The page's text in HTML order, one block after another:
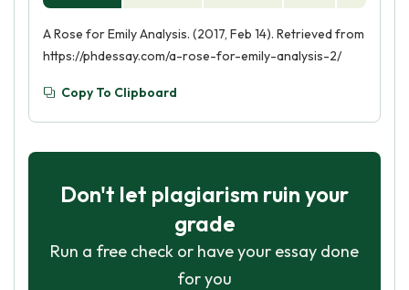
A Rose for Emily Analysis. (2017, Feb 14). Retrieved from
https://phdessay.com/a-rose-for-emily-analysis-2/
Copy To Clipboard
Don't let plagiarism ruin your
grade
Run a free check or have your essay done
for you